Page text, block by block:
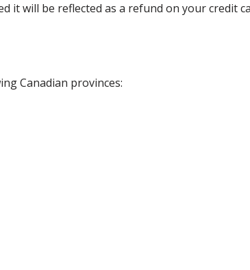
it will be reflected as a refund on your credit
Canadian provinces: